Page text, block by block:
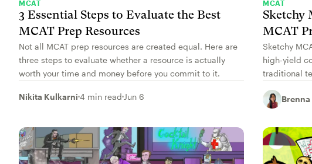
MCAT
3 Essential Steps to Evaluate the Best
MCAT Prep Resources
Not all MCAT prep resources are created equal. Here are
three steps to evaluate whether a resource is actually
worth your time and money before you commit to it.
Nikita Kulkarni 4 min read Jun 6
MCAT
Sketchy
MCAT
Sketchy
high-yield
traditional